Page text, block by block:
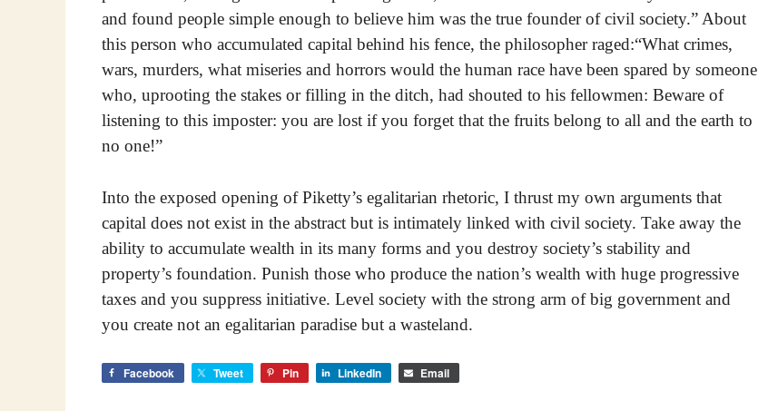
and found people simple enough to believe him was the true founder of civil society.” About
this person who accumulated capital behind his fence, the philosopher raged:“What crimes,
wars, murders, what miseries and horrors would the human race have been spared by someone
who, uprooting the stakes or filling in the ditch, had shouted to his fellowmen: Beware of
listening to this imposter: you are lost if you forget that the fruits belong to all and the earth to
no one!”
Into the exposed opening of Piketty’s egalitarian rhetoric, I thrust my own arguments that
capital does not exist in the abstract but is intimately linked with civil society. Take away the
ability to accumulate wealth in its many forms and you destroy society’s stability and
property’s foundation. Punish those who produce the nation’s wealth with huge progressive
taxes and you suppress initiative. Level society with the strong arm of big government and
you create not an egalitarian paradise but a wasteland.
Facebook Tweet Pin LinkedIn Email